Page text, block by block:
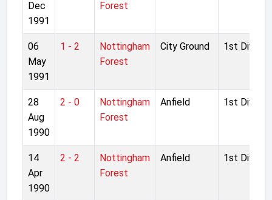
Dec
1991
Forest
06
May
1991
1 - 2
Nottingham
Forest
City Ground 1st Division
28
Aug
1990
2 - 0
Nottingham
Forest
Anfield 1st Division
14
Apr
1990
2 - 2
Nottingham
Forest
Anfield 1st Division